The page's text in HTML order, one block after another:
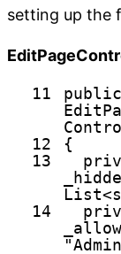
setting up the
11 public
12
{
13
List<
14